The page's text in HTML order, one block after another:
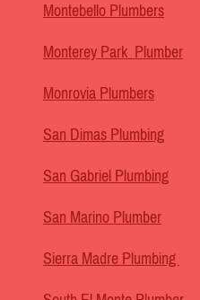
Montebello Plumbers
Monterey Park Plumber
Monrovia Plumbers
San Dimas Plumbing
San Gabriel Plumbing
San Marino Plumber
Sierra Madre Plumbing